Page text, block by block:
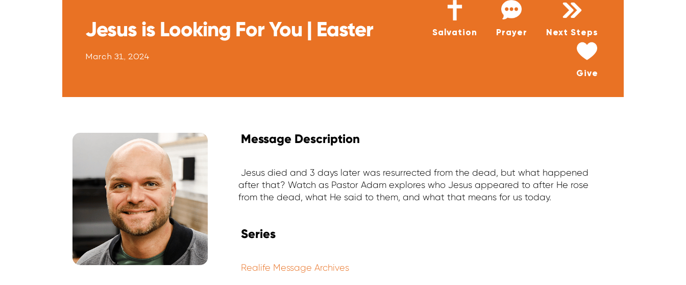
Jesus is Looking For You | Easter
March 31, 2024
Salvation Prayer Next Steps
Give
Message Description
Jesus died and 3 days later was resurrected from the dead, but what happened
after that? Watch as Pastor Adam explores who Jesus appeared to after He rose
from the dead, what He said to them, and what that means for us today.
Series
Realife Message Archives